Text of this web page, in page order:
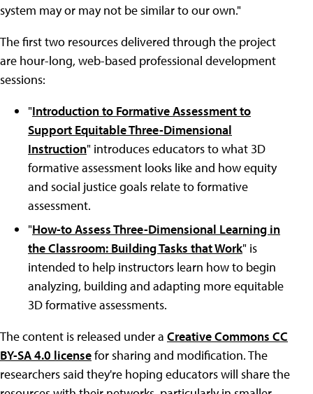
system may or may not be similar to our own."
The first two resources delivered through the project
are hour-long, web-based professional development
sessions:
"Introduction to Formative Assessment to
Support Equitable Three-Dimensional
Instruction" introduces educators to what 3D
formative assessment looks like and how equity
and social justice goals relate to formative
assessment.
"How-to Assess Three-Dimensional Learning in
the Classroom: Building Tasks that Work" is
intended to help instructors learn how to begin
analyzing, building and adapting more equitable
3D formative assessments.
The content is released under a Creative Commons CC
BY-SA 4.0 licensefor sharing and modification. The
researchers said they're hoping educators will share the